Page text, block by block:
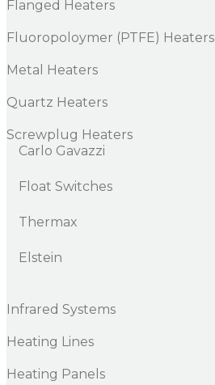
Flanged Heaters
Fluoropoloymer (PTFE) Heaters
Metal Heaters
Quartz Heaters
Screwplug Heaters
Carlo Gavazzi
Float Switches
Thermax
Elstein
Infrared Systems
Heating Lines
Heating Panels